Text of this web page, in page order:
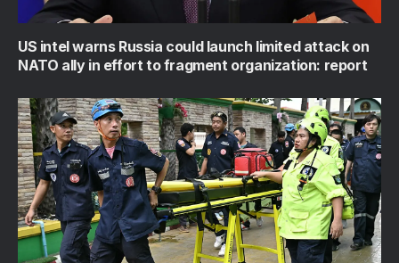
US intel warns Russia could launch limited attack on
NATO ally in effort to fragment organization: report